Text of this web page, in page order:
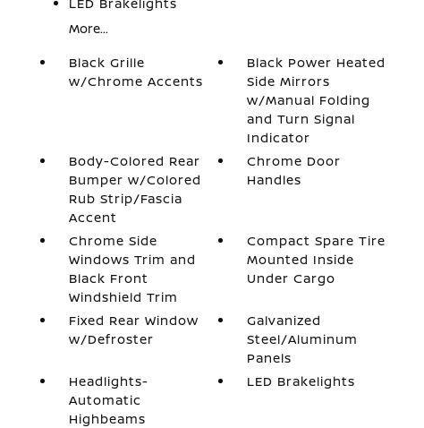
More...
Black Grille
w/Chrome Accents
Black Power Heated
Side Mirrors
w/Manual Folding
and Turn Signal
Indicator
Body-Colored Rear
Bumper w/Colored
Rub Strip/Fascia
Accent
Chrome Door
Handles
Chrome Side
Windows Trim and
Black Front
Windshield Trim
Compact Spare Tire
Mounted Inside
Under Cargo
Fixed Rear Window
w/Defroster
Galvanized
Steel/Aluminum
Panels
Headlights-
Automatic
Highbeams
LED Brakelights